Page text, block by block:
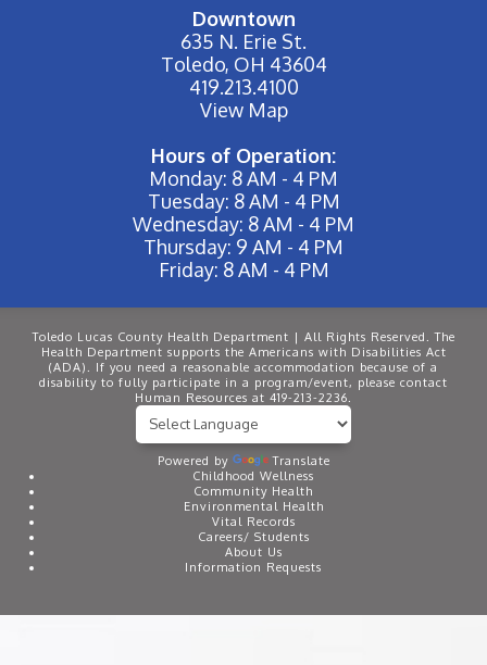
Downtown
635 N. Erie St.
Toledo, OH 43604
419.213.4100
View Map
Hours of Operation:
Monday: 8 AM - 4 PM
Tuesday: 8 AM - 4 PM
Wednesday: 8 AM - 4 PM
Thursday: 9 AM - 4 PM
Friday: 8 AM - 4 PM
Toledo Lucas County Health Department | All Rights Reserved. The
Health Department supports the Americans with Disabilities Act
(ADA). If you need a reasonable accommodation because of a
disability to fully participate in a program/event, please contact
Human Resources at 419-213-2236.
Powered by
Translate
Childhood Wellness
Community Health
Environmental Health
Vital Records
Careers/ Students
About Us
Information Requests